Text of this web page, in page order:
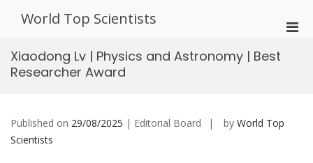
World Top Scientists
Xiaodong Lv | Physics and Astronomy | Best
Researcher Award
Published on 29/08/2025 | Editorial Board by World Top
Scientists